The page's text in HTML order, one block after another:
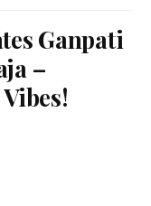
Ganpati
–